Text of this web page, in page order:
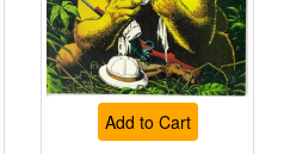
Add to Cart